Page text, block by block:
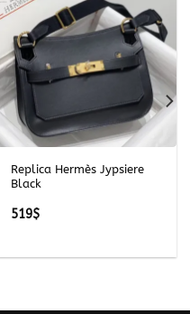
Replica Hermès Jypsiere
Black
519$